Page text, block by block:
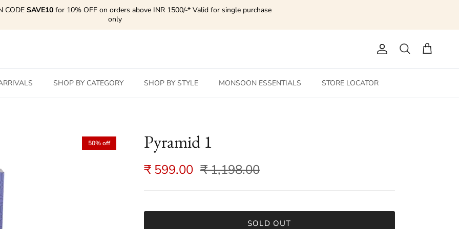
CODE SAVE10 for 10% OFF on orders above INR 1500/-* Valid for single purchase
only
Account
Search Cart
SHOP BY CATEGORY SHOP BY STYLE MONSOON ESSENTIALS STORE LOCATOR
50% off Pyramid 1
₹ 599.00 ₹ 1,198.00
SOLD OUT